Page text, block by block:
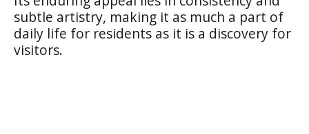
subtle artistry, making it as much a part of
daily life for residents as it is a discovery for
visitors.